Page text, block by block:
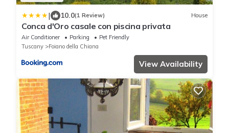
| 10.0(1 Review) House
Conca d'Oro casale con piscina privata
Air Conditioner Parking
Pet Friendly
Tuscany
Foiano della Chiana
View Availability